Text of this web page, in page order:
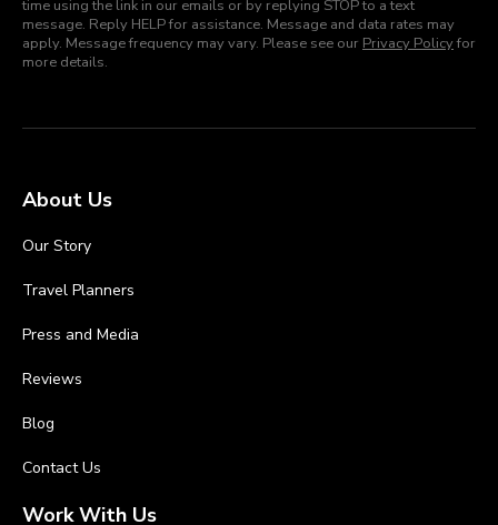
time using the link in our emails or by replying STOP to a text
message. Reply HELP for assistance. Message and data rates may
apply. Message frequency may vary. Please see our Privacy Policyfor
more details.
About Us
Our Story
Travel Planners
Press and Media
Reviews
Blog
Contact Us
Work With Us